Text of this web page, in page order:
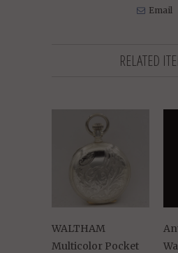
Email
RELATED
WALTHAM
Multicolor Pocket